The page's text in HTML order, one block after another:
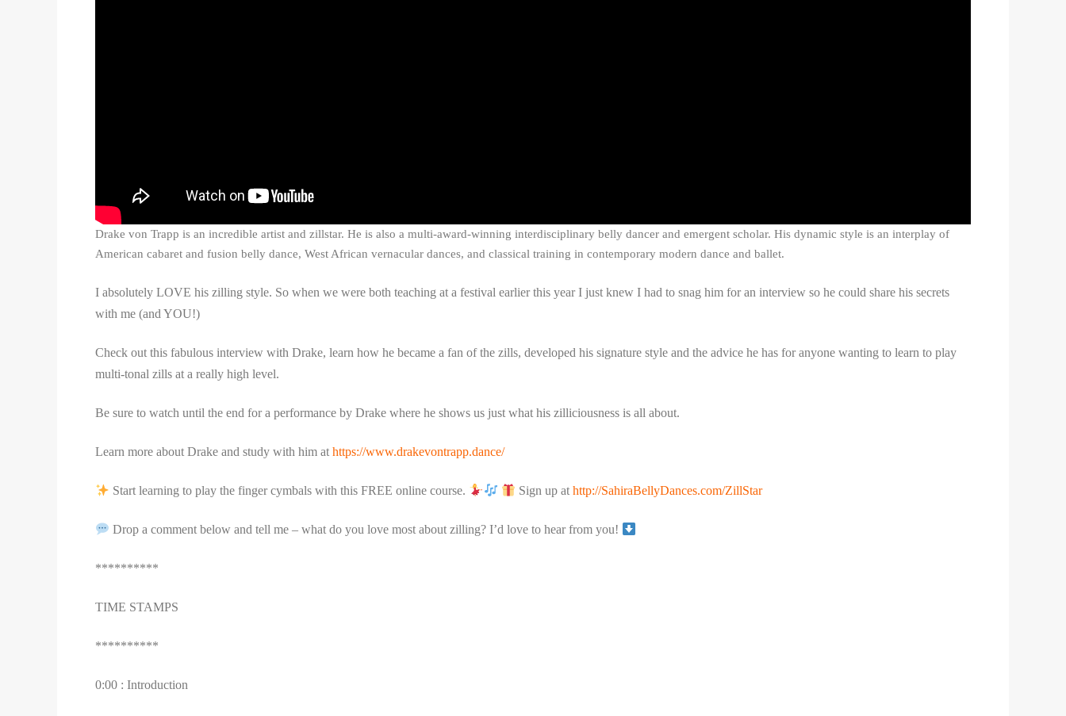
Drake von Trapp is an incredible artist and zillstar. He is also a multi-award-winning interdisciplinary belly dancer and emergent scholar. His dynamic style is an interplay of
American cabaret and fusion belly dance, West African vernacular dances, and classical training in contemporary modern dance and ballet.
I absolutely LOVE his zilling style. So when we were both teaching at a festival earlier this year I just knew I had to snag him for an interview so he could share his secrets
with me (and YOU!)
Check out this fabulous interview with Drake, learn how he became a fan of the zills, developed his signature style and the advice he has for anyone wanting to learn to play
multi-tonal zills at a really high level.
Be sure to watch until the end for a performance by Drake where he shows us just what his zilliciousness is all about.
Learn more about Drake and study with him at https://www.drakevontrapp.dance/
Start learning to play the finger cymbals with this FREE online course. Sign up at http://SahiraBellyDances.com/ZillStar
Drop a comment below and tell me – what do you love most about zilling? I’d love to hear from you!
**********
TIME STAMPS
**********
0:00 : Introduction